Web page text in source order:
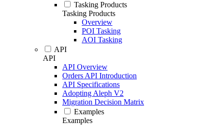
Tasking Products
Tasking Products
Overview
POI Tasking
AOI Tasking
API
API
API Overview
Orders API Introduction
API Specifications
Adopting Aleph V2
Migration Decision Matrix
Examples
Examples